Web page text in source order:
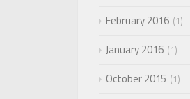
February 2016 1
January 2016 1
October 2015 1